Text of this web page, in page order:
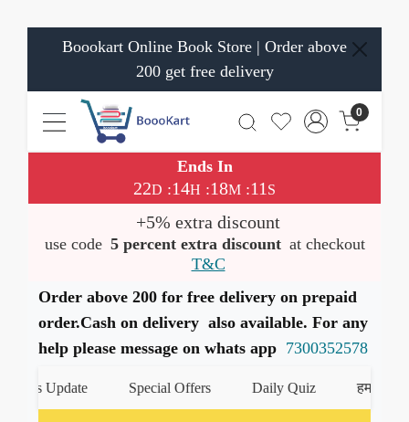
Boookart Online Book Store | Order above
200 get free delivery
0
Ends In
22D :14H :18M :11 S
+5% extra discount
use code 5 percent extra discount at checkout
T&C
Order above 200 for free delivery on prepaid
order.Cash on delivery also available. For any
help please message on whats app 7300352578
Update Special Offers Daily Quiz हमारे